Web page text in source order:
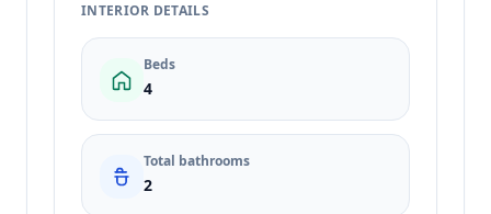
INTERIOR DETAILS
Beds
4
Total bathrooms
2